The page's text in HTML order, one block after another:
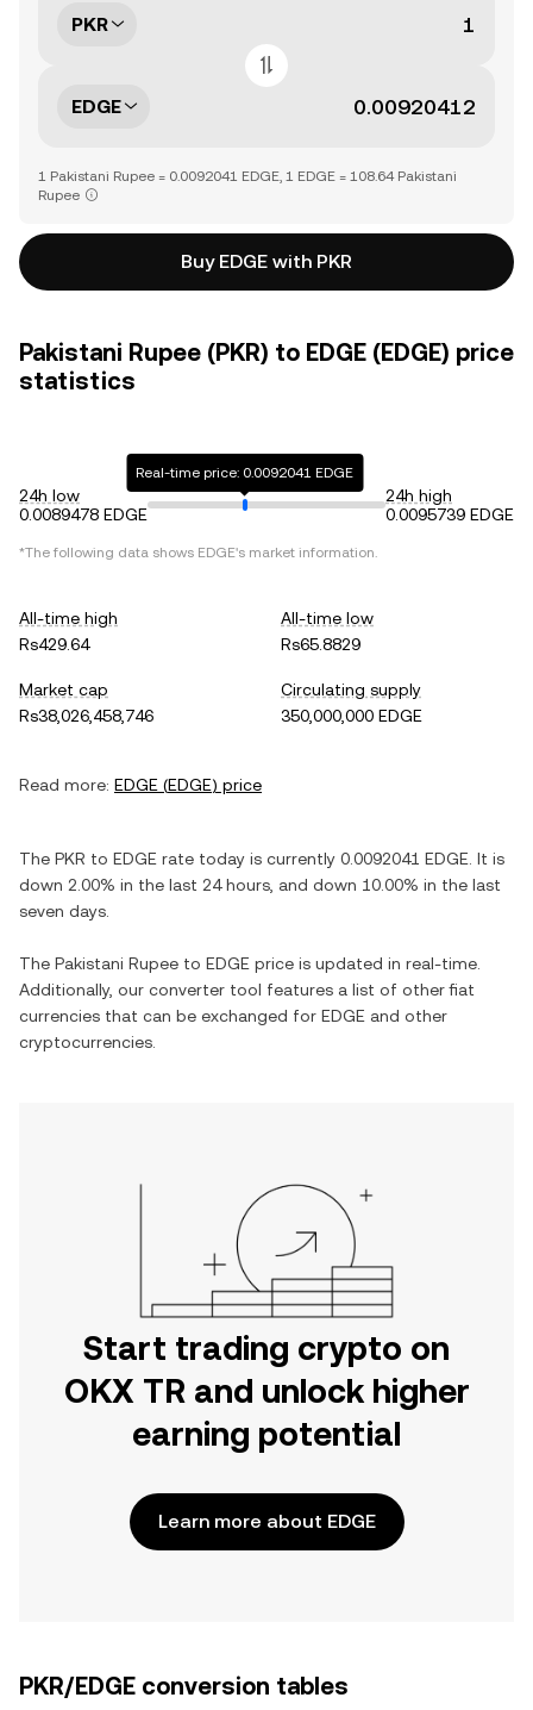
PKR
EDGE
1 Pakistani Rupee = 0.0092041 EDGE, 1 EDGE = 108.64 Pakistani
Rupee
Buy EDGE with PKR
Pakistani Rupee (PKR) to EDGE (EDGE) price
statistics
24h low
0.0089478 EDGE
Real-time price: 0.0092041 EDGE
24h high
0.0095739 EDGE
*The following data shows EDGE's market information.
All-time high
Rs429.64
All-time low
Rs65.8829
Market cap
Rs38,026,458,746
Circulating supply
350,000,000 EDGE
Read more: EDGE (EDGE) price
The PKR to EDGE rate today is currently 0.0092041 EDGE . It is
down 2.00% in the last 24 hours, and down 10.00% in the last
seven days.
The Pakistani Rupee to EDGE price is updated in real-time.
Additionally, our converter tool features a list of other fiat
currencies that can be exchanged for EDGE and other
cryptocurrencies.
Start trading crypto on
OKX TR and unlock higher
earning potential
Learn more about EDGE
PKR/EDGE conversion tables